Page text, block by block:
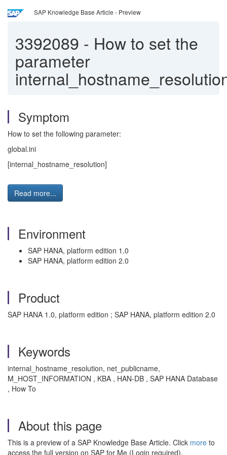
SAP Knowledge Base Article - Preview
3392089 - How to set the
parameter
Symptom
How to set the following parameter:
global.ini
[internal_hostname_resolution]
Read more...
Environment
SAP HANA, platform edition 1.0
SAP HANA, platform edition 2.0
Product
SAP HANA 1.0, platform edition ; SAP HANA, platform edition 2.0
Keywords
internal_hostname_resolution, net_publicname,
M_HOST_INFORMATION , KBA , HAN-DB , SAP HANA Database
, How To
About this page
This is a preview of a SAP Knowledge Base Article. Click more to
access the full version on SAP for Me (Login required).